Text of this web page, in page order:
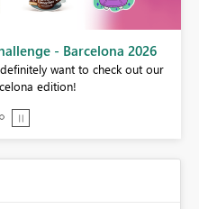
- Barcelona 2026
want to check out our
edition!